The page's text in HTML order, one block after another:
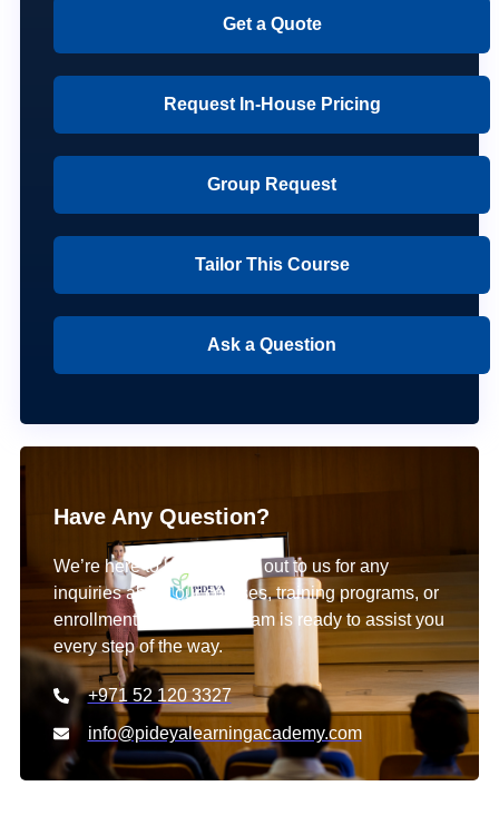
Get a Quote
Request In-House Pricing
Group Request
Tailor This Course
Ask a Question
Have Any Question?
We’re here to help! Reach out to us for any
inquiries about our courses, training programs, or
enrollment details. Our team is ready to assist you
every step of the way.
+971 52 120 3327
info@pideyalearningacademy.com